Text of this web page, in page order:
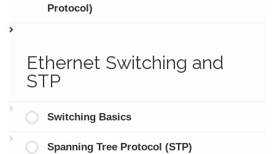
Protocol)
Ethernet Switching and
STP
Switching Basics
Spanning Tree Protocol (STP)